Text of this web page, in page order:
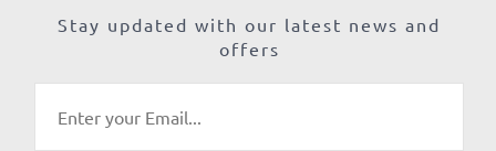
Stay updated with our latest news and
offers